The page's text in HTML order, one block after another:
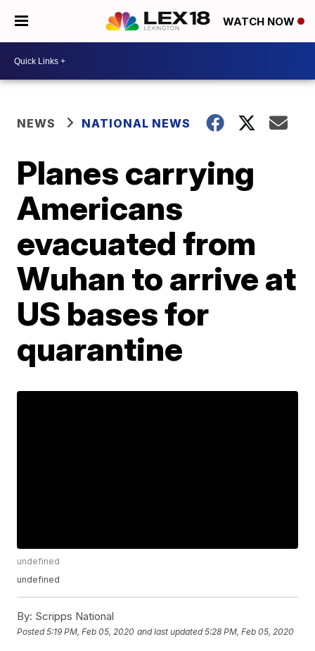
WATCH NOW
NEWS NATIONAL NEWS
Planes carrying
Americans
evacuated from
Wuhan to arrive at
US bases for
quarantine
undefined
undefined
By: Scripps National
Posted5:19 PM, Feb 05, 2020 and last updated 5:28 PM, Feb 05, 2020